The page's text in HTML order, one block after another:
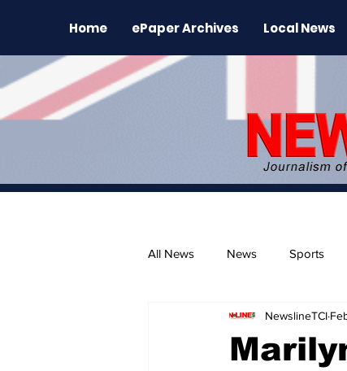
Home ePaper Archives Local News
All News News Sports
The Environment News
NewslineTCI